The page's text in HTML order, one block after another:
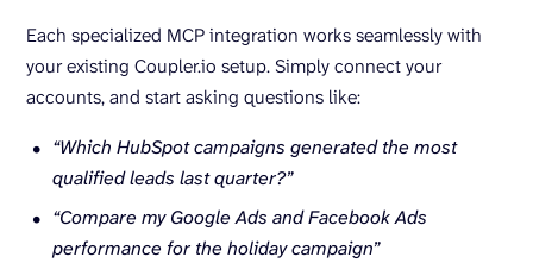
Each specialized MCP integration works seamlessly with
your existing Coupler.io setup. Simply connect your
accounts, and start asking questions like:
“Which HubSpot campaigns generated the most
qualified leads last quarter?”
“Compare my Google Ads and Facebook Ads
performance for the holiday campaign”